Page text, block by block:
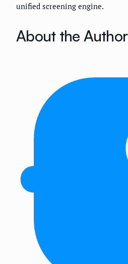
unified screening engine.
About the Author